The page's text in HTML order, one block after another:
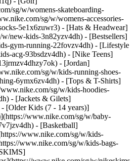
sg/w/womens-skateboarding-
sg/w/womens-accessories-
5e1x6zuwr3) - [Hats & Headwear]
new-kids-3n82yzv4dh) - [Bestsellers]
gym-running-22fovzv4dh) - [Lifestyle
acg-93bsdzv4dh) - [Nike Teens]
- [Jordan]
sg/w/kids-running-shoes-
6ymx6zv4dh) - [Tops & T-Shirts]
sg/w/kids-hoodies-
- [Jackets & Gilets]
[Older Kids (7 - 14 years)]
www.nike.com/sg/w/baby-
- [Basketball]
www.nike.com/sg/w/kids-
www.nike.com/sg/w/kids-bags-